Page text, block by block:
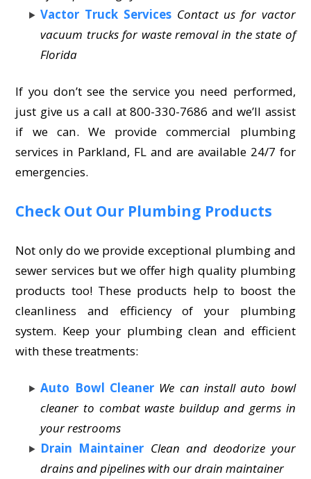
Vactor Truck Services Contact us for vactor
vacuum trucks for waste removal in the state of
Florida
If you don’t see the service you need performed,
just give us a call at 800-330-7686 and we’ll assist
if we can. We provide commercial plumbing
services in Parkland, FL and are available 24/7 for
emergencies.
Check Out Our Plumbing Products
Not only do we provide exceptional plumbing and
sewer services but we offer high quality plumbing
products too! These products help to boost the
cleanliness and efficiency of your plumbing
system. Keep your plumbing clean and efficient
with these treatments:
Auto Bowl Cleaner We can install auto bowl
cleaner to combat waste buildup and germs in
your restrooms
Drain Maintainer Clean and deodorize your
drains and pipelines with our drain maintainer